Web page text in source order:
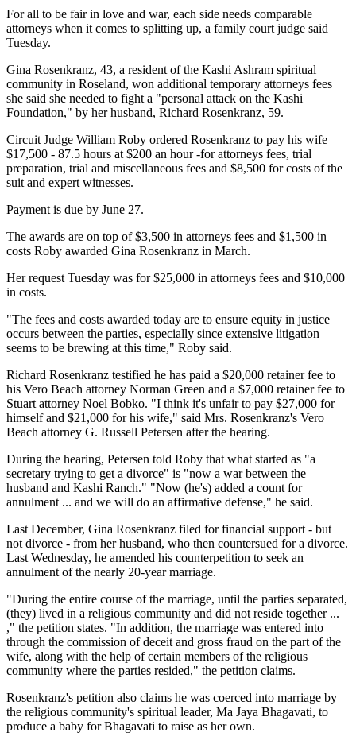
For all to be fair in love and war, each side needs comparable
attorneys when it comes to splitting up, a family court judge said
Tuesday.
Gina Rosenkranz, 43, a resident of the Kashi Ashram spiritual
community in Roseland, won additional temporary attorneys fees
she said she needed to fight a "personal attack on the Kashi
Foundation," by her husband, Richard Rosenkranz, 59.
Circuit Judge William Roby ordered Rosenkranz to pay his wife
$17,500 - 87.5 hours at $200 an hour -for attorneys fees, trial
preparation, trial and miscellaneous fees and $8,500 for costs of the
suit and expert witnesses.
Payment is due by June 27.
The awards are on top of $3,500 in attorneys fees and $1,500 in
costs Roby awarded Gina Rosenkranz in March.
Her request Tuesday was for $25,000 in attorneys fees and $10,000
in costs.
"The fees and costs awarded today are to ensure equity in justice
occurs between the parties, especially since extensive litigation
seems to be brewing at this time," Roby said.
Richard Rosenkranz testified he has paid a $20,000 retainer fee to
his Vero Beach attorney Norman Green and a $7,000 retainer fee to
Stuart attorney Noel Bobko. "I think it's unfair to pay $27,000 for
himself and $21,000 for his wife," said Mrs. Rosenkranz's Vero
Beach attorney G. Russell Petersen after the hearing.
During the hearing, Petersen told Roby that what started as "a
secretary trying to get a divorce" is "now a war between the
husband and Kashi Ranch." "Now (he's) added a count for
annulment ... and we will do an affirmative defense," he said.
Last December, Gina Rosenkranz filed for financial support - but
not divorce - from her husband, who then countersued for a divorce.
Last Wednesday, he amended his counterpetition to seek an
annulment of the nearly 20-year marriage.
"During the entire course of the marriage, until the parties separated,
(they) lived in a religious community and did not reside together ...
," the petition states. "In addition, the marriage was entered into
through the commission of deceit and gross fraud on the part of the
wife, along with the help of certain members of the religious
community where the parties resided," the petition claims.
Rosenkranz's petition also claims he was coerced into marriage by
the religious community's spiritual leader, Ma Jaya Bhagavati, to
produce a baby for Bhagavati to raise as her own.